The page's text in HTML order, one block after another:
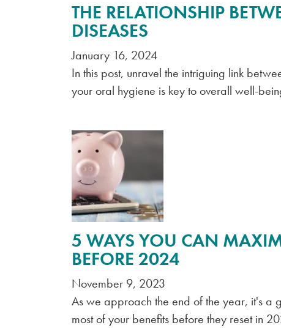
THE RELATIONSHIP
DISEASES
January 16, 2024
In this post, unravel the intriguing link
your oral hygiene is key to overall well-
5 WAYS YOU CAN
BEFORE 2024
November 9, 2023
As we approach the end of the year, it's a
most of your benefits before they reset in